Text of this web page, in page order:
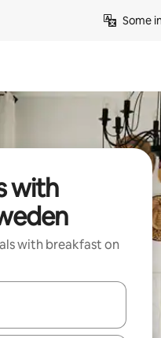
Some
with
with breakfast on
with the up and down